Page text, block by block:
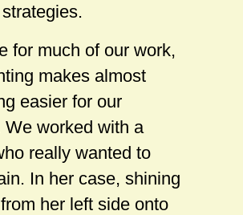
for much of our work,
makes almost
easier for our
We worked with a
really wanted to
In her case, shining
her left side onto